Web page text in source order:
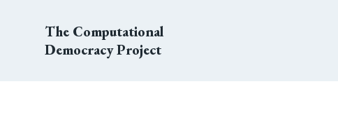
The Computational
Democracy Project